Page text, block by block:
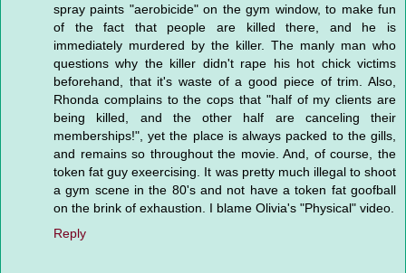
spray paints "aerobicide" on the gym window, to make fun
of the fact that people are killed there, and he is
immediately murdered by the killer. The manly man who
questions why the killer didn't rape his hot chick victims
beforehand, that it's waste of a good piece of trim. Also,
Rhonda complains to the cops that "half of my clients are
being killed, and the other half are canceling their
memberships!", yet the place is always packed to the gills,
and remains so throughout the movie. And, of course, the
token fat guy exeercising. It was pretty much illegal to shoot
a gym scene in the 80's and not have a token fat goofball
on the brink of exhaustion. I blame Olivia's "Physical" video.
Reply